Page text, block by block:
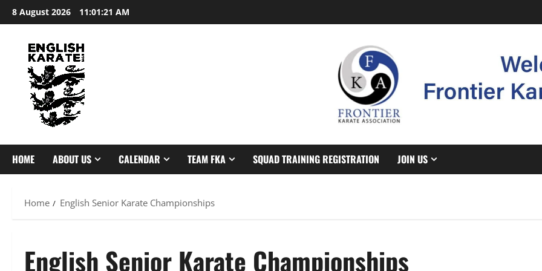
Skip
to
8 August 2026 11:01:22 AM
HOME ABOUT US CALENDAR TEAM FKA SQUAD TRAINING REGISTRATION JOIN US
Home English Senior Karate Championships
English Senior Karate Championships